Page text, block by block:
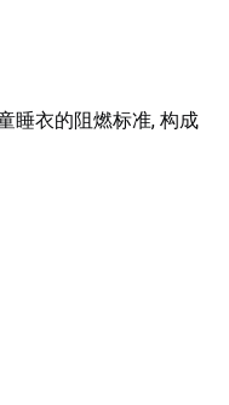
睡衣的阻燃标准, 构成